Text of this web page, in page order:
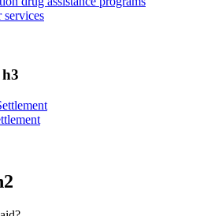
services